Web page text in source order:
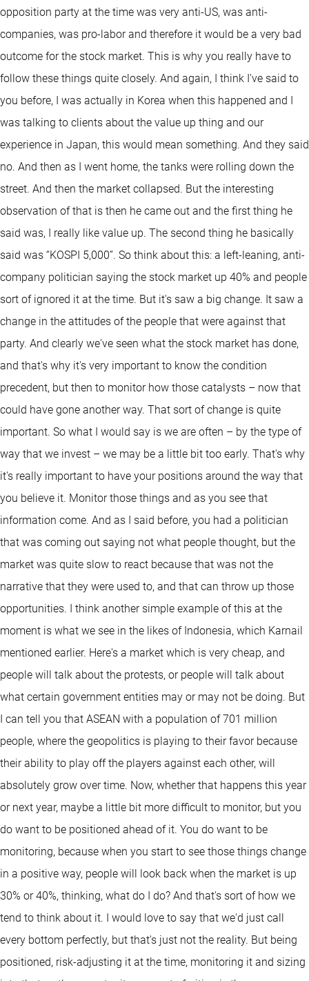
opposition party at the time was very anti-US, was anti-
companies, was pro-labor and therefore it would be a very bad
outcome for the stock market. This is why you really have to
follow these things quite closely. And again, I think I've said to
you before, I was actually in Korea when this happened and I
was talking to clients about the value up thing and our
experience in Japan, this would mean something. And they said
no. And then as I went home, the tanks were rolling down the
street. And then the market collapsed. But the interesting
observation of that is then he came out and the first thing he
said was, I really like value up. The second thing he basically
said was “KOSPI 5,000”. So think about this: a left-leaning, anti-
company politician saying the stock market up 40% and people
sort of ignored it at the time. But it's saw a big change. It saw a
change in the attitudes of the people that were against that
party. And clearly we've seen what the stock market has done,
and that's why it's very important to know the condition
precedent, but then to monitor how those catalysts – now that
could have gone another way. That sort of change is quite
important. So what I would say is we are often – by the type of
way that we invest – we may be a little bit too early. That's why
it's really important to have your positions around the way that
you believe it. Monitor those things and as you see that
information come. And as I said before, you had a politician
that was coming out saying not what people thought, but the
market was quite slow to react because that was not the
narrative that they were used to, and that can throw up those
opportunities. I think another simple example of this at the
moment is what we see in the likes of Indonesia, which Karnail
mentioned earlier. Here's a market which is very cheap, and
people will talk about the protests, or people will talk about
what certain government entities may or may not be doing. But
I can tell you that ASEAN with a population of 701 million
people, where the geopolitics is playing to their favor because
their ability to play off the players against each other, will
absolutely grow over time. Now, whether that happens this year
or next year, maybe a little bit more difficult to monitor, but you
do want to be positioned ahead of it. You do want to be
monitoring, because when you start to see those things change
in a positive way, people will look back when the market is up
30% or 40%, thinking, what do I do? And that's sort of how we
tend to think about it. I would love to say that we'd just call
every bottom perfectly, but that's just not the reality. But being
positioned, risk-adjusting it at the time, monitoring it and sizing